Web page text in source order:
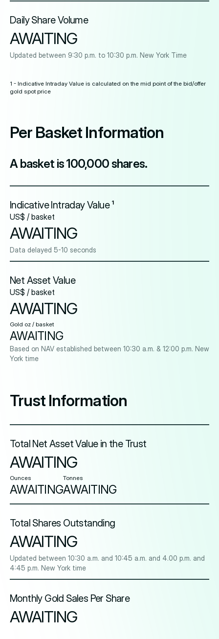
Daily Share Volume
AWAITING
Updated between 9:30 p.m. to 10:30 p.m. New York Time
1 - Indicative Intraday Value is calculated on the mid point of the bid/offer
gold spot price
Per Basket Information
A basket is 100,000 shares.
Indicative Intraday Value ¹
US$ / basket
AWAITING
Data delayed 5-10 seconds
Net Asset Value
US$ / basket
AWAITING
Gold oz / basket
AWAITING
Based on NAV established between 10:30 a.m. & 12:00 p.m. New
York time
Trust Information
Total Net Asset Value in the Trust
AWAITING
Ounces
AWAITING
Tonnes
AWAITING
Total Shares Outstanding
AWAITING
Updated between 10:30 a.m. and 10:45 a.m. and 4.00 p.m. and
4:45 p.m. New York time
Monthly Gold Sales Per Share
AWAITING